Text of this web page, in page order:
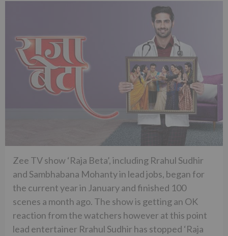
Zee TV show ‘Raja Beta’, including Rrahul Sudhir
and Sambhabana Mohanty in lead jobs, began for
the current year in January and finished 100
scenes a month ago. The show is getting an OK
reaction from the watchers however at this point
lead entertainer Rrahul Sudhir has stopped ‘Raja